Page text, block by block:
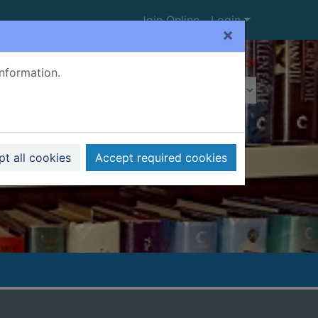
×
all cookies Accept required cookies
Join Online Login
Advanced search